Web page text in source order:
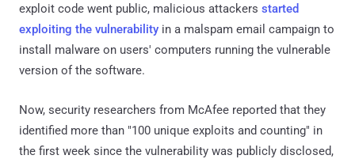
exploit code went public, malicious attackers started
exploiting the vulnerability in a malspam email campaign to
install malware on users' computers running the vulnerable
version of the software.
Now, security researchers from McAfee reported that they
identified more than "100 unique exploits and counting" in
the first week since the vulnerability was publicly disclosed,